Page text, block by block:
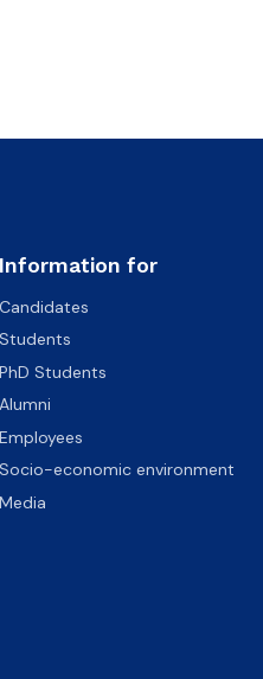
Information for
Candidates
Students
PhD Students
Alumni
Employees
Socio-economic environment
Media